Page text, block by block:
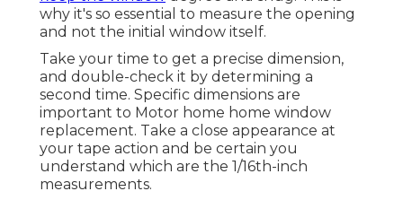
why it's so essential to measure the opening
and not the initial window itself.
Take your time to get a precise dimension,
and double-check it by determining a
second time. Specific dimensions are
important to Motor home home window
replacement. Take a close appearance at
your tape action and be certain you
understand which are the 1/16th-inch
measurements.